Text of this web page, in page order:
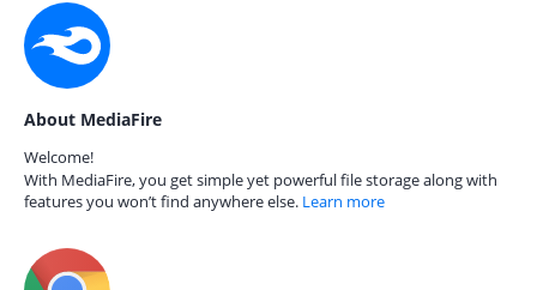
About MediaFire
Welcome!
With MediaFire, you get simple yet powerful file storage along with
features you won’t find anywhere else. Learn more